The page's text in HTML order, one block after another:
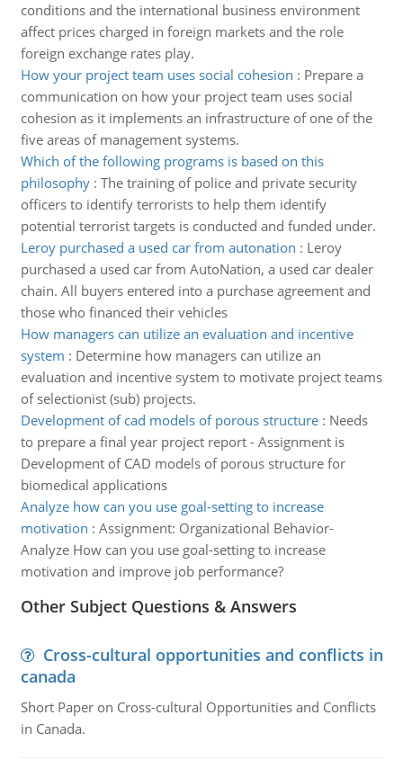
conditions and the international business environment
affect prices charged in foreign markets and the role
foreign exchange rates play.
How your project team uses social cohesion : Prepare a
communication on how your project team uses social
cohesion as it implements an infrastructure of one of the
five areas of management systems.
Which of the following programs is based on this
philosophy: The training of police and private security
officers to identify terrorists to help them identify
potential terrorist targets is conducted and funded under.
Leroy purchased a used car from autonation : Leroy
purchased a used car from AutoNation, a used car dealer
chain. All buyers entered into a purchase agreement and
those who financed their vehicles
How managers can utilize an evaluation and incentive
system : Determine how managers can utilize an
evaluation and incentive system to motivate project teams
of selectionist (sub) projects.
Development of cad models of porous structure: Needs
to prepare a final year project report - Assignment is
Development of CAD models of porous structure for
biomedical applications
Analyze how can you use goal-setting to increase
motivation : Assignment: Organizational Behavior-
Analyze How can you use goal-setting to increase
motivation and improve job performance?
Other Subject Questions & Answers
Cross-cultural opportunities and conflicts in
canada
Short Paper on Cross-cultural Opportunities and Conflicts
in Canada.